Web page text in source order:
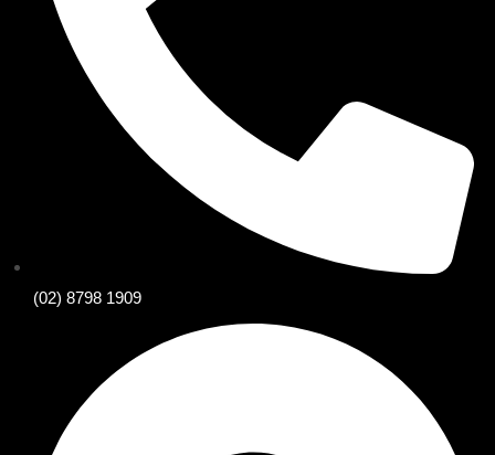
(02) 8798 1909